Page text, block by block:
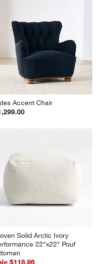
Accent Chair
Solid Arctic Ivory
22"x22" Pouf
$118.96